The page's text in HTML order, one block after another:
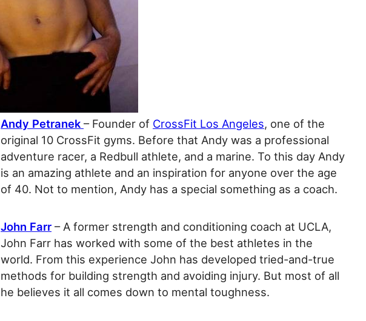
Andy Petranek – Founder of CrossFit Los Angeles, one of the
original 10 CrossFit gyms. Before that Andy was a professional
adventure racer, a Redbull athlete, and a marine. To this day Andy
is an amazing athlete and an inspiration for anyone over the age
of 40. Not to mention, Andy has a special something as a coach.
John Farr – A former strength and conditioning coach at UCLA,
John Farr has worked with some of the best athletes in the
world. From this experience John has developed tried-and-true
methods for building strength and avoiding injury. But most of all
he believes it all comes down to mental toughness.